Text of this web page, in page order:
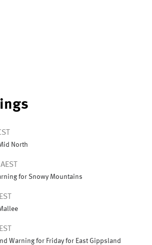
North
for Snowy Mountains
Warning for Friday for East Gippsland